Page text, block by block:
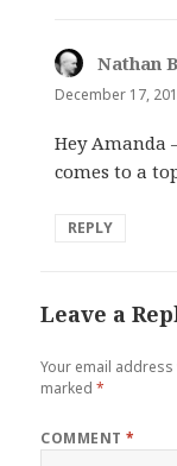
Nathan
December 17,
Hey Amanda
comes to a
REPLY
Leave a
Your email
marked*
COMMENT*